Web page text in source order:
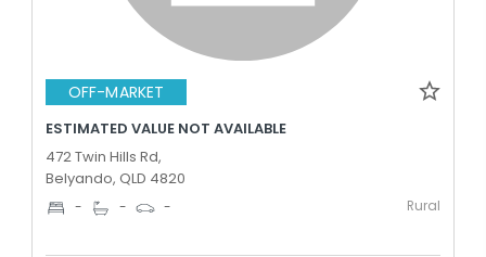
OFF-MARKET
ESTIMATED VALUE NOT AVAILABLE
472 Twin Hills Rd,
Belyando, QLD 4820
- - - Rural